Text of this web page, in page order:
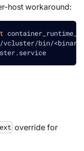
host workaround:
bin/<binary
override for